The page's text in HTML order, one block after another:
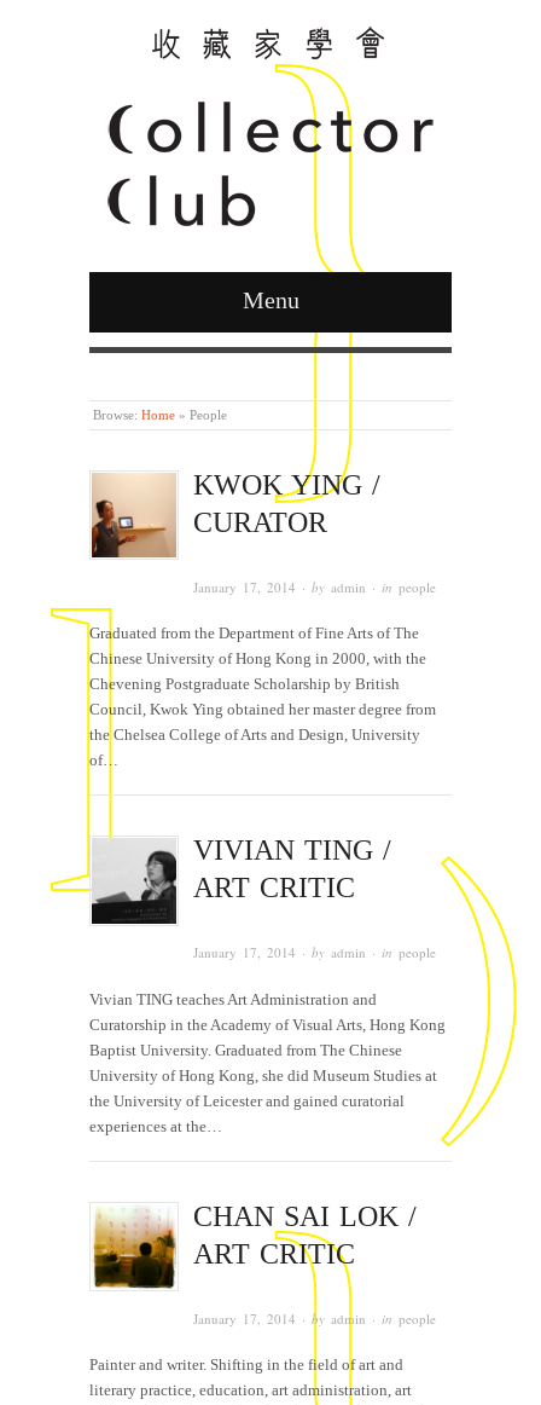
Menu
Browse: Home » People
KWOK YING /
CURATOR
January 17, 2014 · byadmin · inpeople
Graduated from the Department of Fine Arts of The
Chinese University of Hong Kong in 2000, with the
Chevening Postgraduate Scholarship by British
Council, Kwok Ying obtained her master degree from
the Chelsea College of Arts and Design, University
of…
VIVIAN TING /
ART CRITIC
January 17, 2014 · byadmin · inpeople
Vivian TING teaches Art Administration and
Curatorship in the Academy of Visual Arts, Hong Kong
Baptist University. Graduated from The Chinese
University of Hong Kong, she did Museum Studies at
the University of Leicester and gained curatorial
experiences at the…
CHAN SAI LOK /
ART CRITIC
January 17, 2014 · byadmin · inpeople
Painter and writer. Shifting in the field of art and
literary practice, education, art administration, art